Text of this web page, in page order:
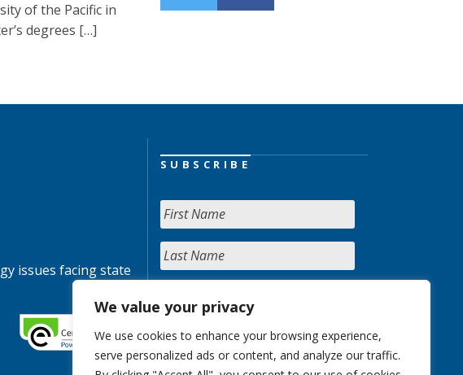
We value your privacy
We use cookies to enhance your browsing experience,
serve personalized ads or content, and analyze our traffic.
of the Pacific in
degrees […]
issues facing state
SUBSCRIBE